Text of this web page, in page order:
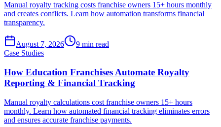
Manual royalty tracking costs franchise owners 15+ hours monthly
and creates conflicts. Learn how automation transforms financial
transparency.
August 7, 2026 9 min read
Case Studies
How Education Franchises Automate Royalty
Reporting & Financial Tracking
Manual royalty calculations cost franchise owners 15+ hours
monthly. Learn how automated financial tracking eliminates errors
and ensures accurate franchise payments.